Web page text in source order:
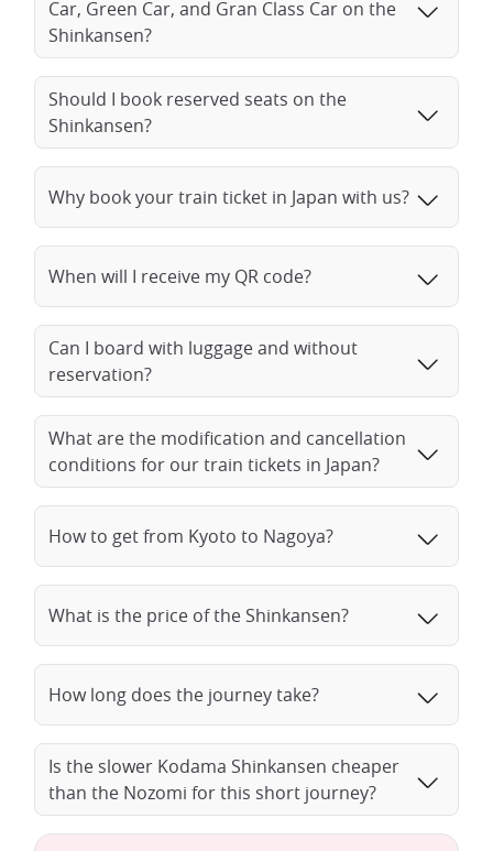
Car, Green Car, and Gran Class Car on the
Shinkansen?
Should I book reserved seats on the
Shinkansen?
Why book your train ticket in Japan with us?
When will I receive my QR code?
Can I board with luggage and without
reservation?
What are the modification and cancellation
conditions for our train tickets in Japan?
How to get from Kyoto to Nagoya?
What is the price of the Shinkansen?
How long does the journey take?
Is the slower Kodama Shinkansen cheaper
than the Nozomi for this short journey?